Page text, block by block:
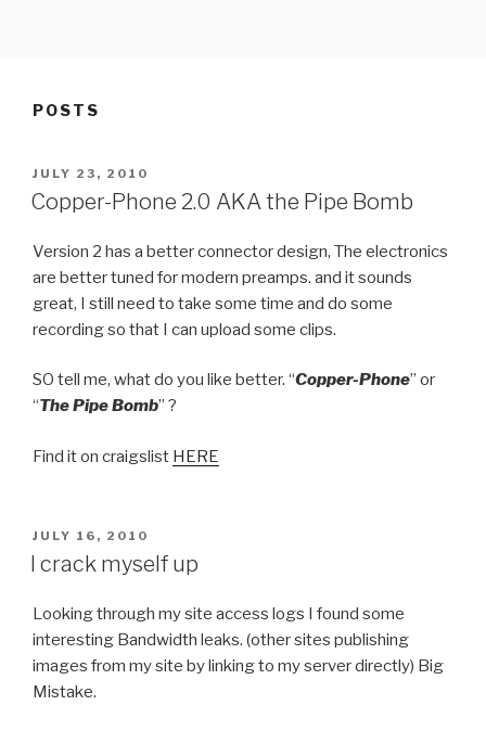
POSTS
POSTED
ON
JULY 23, 2010
Copper-Phone 2.0 AKA the Pipe Bomb
Version 2 has a better connector design, The electronics
are better tuned for modern preamps. and it sounds
great, I still need to take some time and do some
recording so that I can upload some clips.
SO tell me, what do you like better. “Copper-Phone” or
“The Pipe Bomb” ?
Find it on craigslist HERE
POSTED
ON
JULY 16, 2010
I crack myself up
Looking through my site access logs I found some
interesting Bandwidth leaks. (other sites publishing
images from my site by linking to my server directly) Big
Mistake.